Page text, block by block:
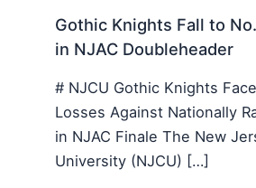
Gothic Knights Fall to
in NJAC Doubleheader
# NJCU Gothic Knights
Losses Against Nationally
in NJAC Finale The New
University (NJCU) […]